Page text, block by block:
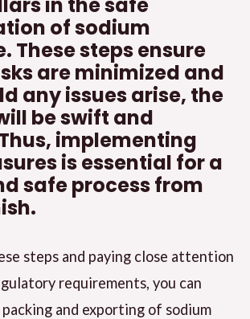
in the safe
of sodium
These steps ensure
are minimized and
any issues arise, the
be swift and
implementing
is essential for a
safe process from
steps and paying close attention
requirements, you can
and exporting of sodium